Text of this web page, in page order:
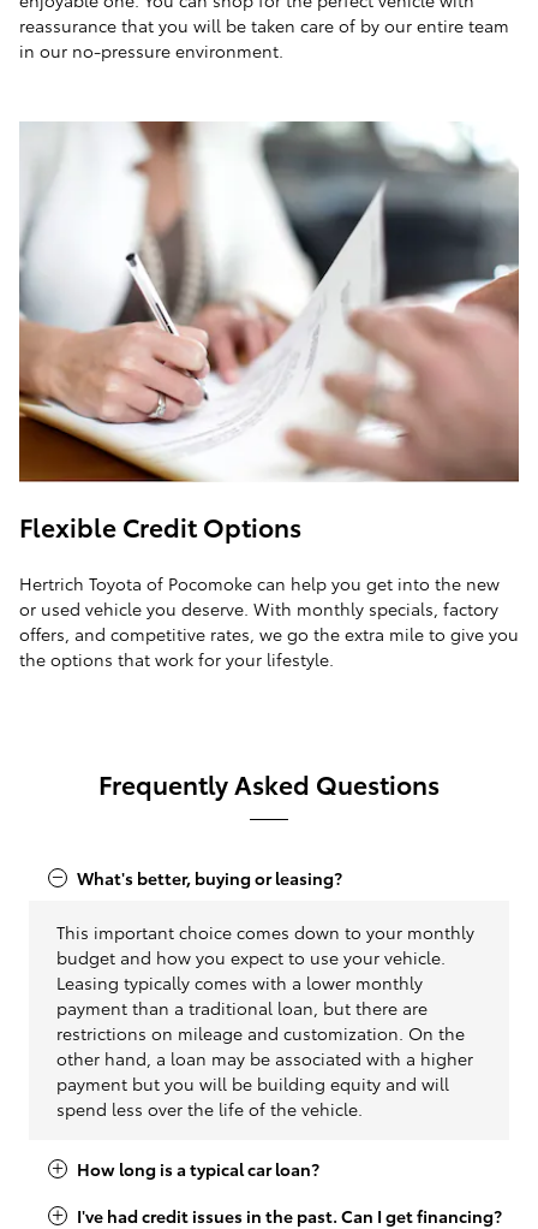
reassurance that you will be taken care of by our entire team
in our no-pressure environment.
Flexible Credit Options
Hertrich Toyota of Pocomoke can help you get into the new
or used vehicle you deserve. With monthly specials, factory
offers, and competitive rates, we go the extra mile to give you
the options that work for your lifestyle.
Frequently Asked Questions
What's better, buying or leasing?
This important choice comes down to your monthly
budget and how you expect to use your vehicle.
Leasing typically comes with a lower monthly
payment than a traditional loan, but there are
restrictions on mileage and customization. On the
other hand, a loan may be associated with a higher
payment but you will be building equity and will
spend less over the life of the vehicle.
How long is a typical car loan?
I've had credit issues in the past. Can I get financing?